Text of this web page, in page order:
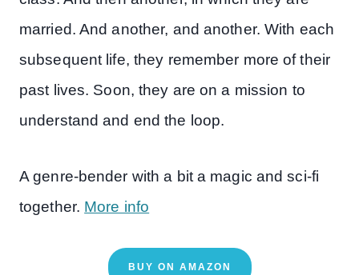
married. And another, and another. With each
subsequent life, they remember more of their
past lives. Soon, they are on a mission to
understand and end the loop.
A genre-bender with a bit a magic and sci-fi
together. More info
BUY ON AMAZON